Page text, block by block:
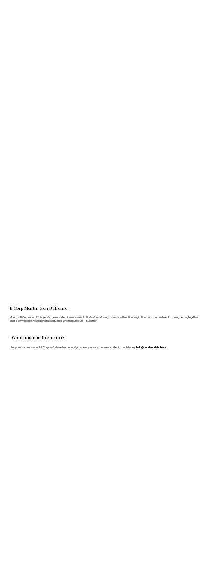
Want to join in the action?
If anyone is curious about B Corp, we’re here to chat and provide any advice that we can. Get in touch today: hello@doddsandshute.com
B Corp Month: Gen B Theme
March is B Corp month! This year's theme is Gen B: A movement of individuals driving business with action, inspiration, and a commitment to doing better, together.
That's why we are showcasing fellow B Corps who manufacture FF&E better.